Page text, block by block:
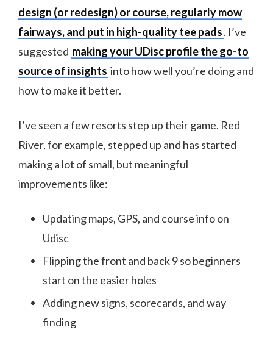
design (or redesign) or course, regularly mow
fairways, and put in high-quality tee pads. I’ve
suggested making your UDisc profile the go-to
source of insights into how well you’re doing and
how to make it better.
I’ve seen a few resorts step up their game. Red
River, for example, stepped up and has started
making a lot of small, but meaningful
improvements like:
Updating maps, GPS, and course info on
Udisc
Flipping the front and back 9 so beginners
start on the easier holes
Adding new signs, scorecards, and way
finding